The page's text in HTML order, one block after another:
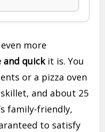
more
and quickit is. You
or a pizza oven
and about 25
family-friendly,
to satisfy